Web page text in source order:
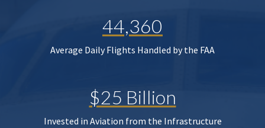
44,360
Average Daily Flights Handled by the FAA
$25 Billion
Invested in Aviation from the Infrastructure